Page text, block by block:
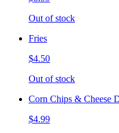
Out of stock
Fries
$4.50
Out of stock
Corn Chips & Cheese
$4.99